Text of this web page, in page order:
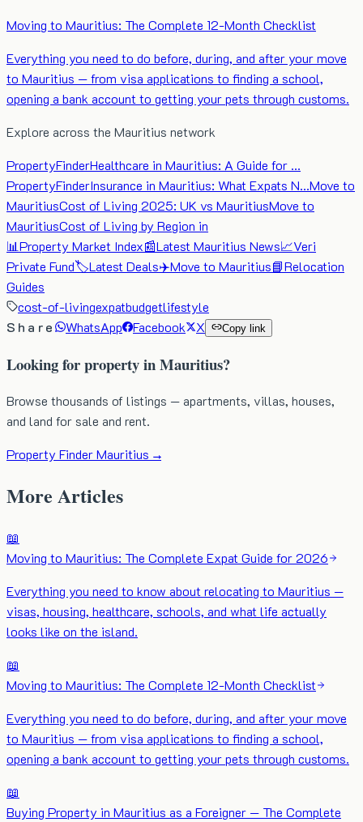
Moving to Mauritius: The Complete 12-Month Checklist
Everything you need to do before, during, and after your move
to Mauritius — from visa applications to finding a school,
opening a bank account to getting your pets through customs.
Explore across the Mauritius network
PropertyFinderHealthcare in Mauritius: A Guide for …
PropertyFinderInsurance in Mauritius: What Expats N…Move to
MauritiusCost of Living 2025: UK vs MauritiusMove to
MauritiusCost of Living by Region in
📊Property Market Index📰Latest Mauritius News📈Veri
Private Fund🏷️Latest Deals✈️Move to Mauritius📘Relocation
Guides
cost-of-livingexpatbudgetlifestyle
Share
WhatsApp Facebook X Copy link
Looking for property in Mauritius?
Browse thousands of listings — apartments, villas, houses,
and land for sale and rent.
Property Finder Mauritius →
More Articles
📖
Moving to Mauritius: The Complete Expat Guide for 2026
Everything you need to know about relocating to Mauritius —
visas, housing, healthcare, schools, and what life actually
looks like on the island.
📖
Moving to Mauritius: The Complete 12-Month Checklist
Everything you need to do before, during, and after your move
to Mauritius — from visa applications to finding a school,
opening a bank account to getting your pets through customs.
📖
Buying Property in Mauritius as a Foreigner — The Complete